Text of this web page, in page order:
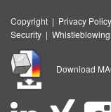
Copyright | Privacy Policy
Security |
Download